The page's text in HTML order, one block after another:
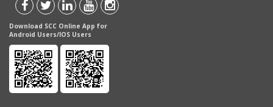
Download SCC Online App for
Android Users/IOS Users